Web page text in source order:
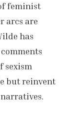
feminist
arcs are
has
sexism
but reinvent